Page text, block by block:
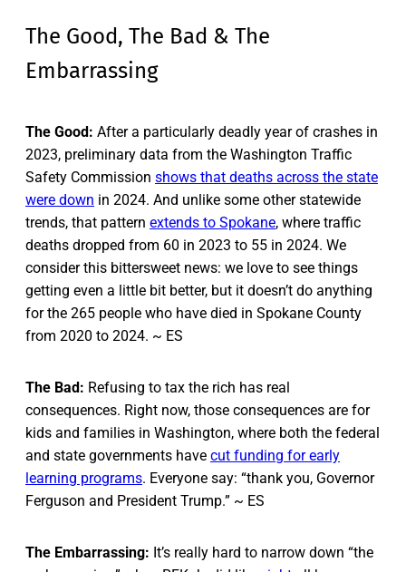
The Good, The Bad & The
Embarrassing
The Good: After a particularly deadly year of crashes in
2023, preliminary data from the Washington Traffic
Safety Commission shows that deaths across the state
were down in 2024. And unlike some other statewide
trends, that pattern extends to Spokane, where traffic
deaths dropped from 60 in 2023 to 55 in 2024. We
consider this bittersweet news: we love to see things
getting even a little bit better, but it doesn’t do anything
for the 265 people who have died in Spokane County
from 2020 to 2024. ~ ES
The Bad: Refusing to tax the rich has real
consequences. Right now, those consequences are for
kids and families in Washington, where both the federal
and state governments have cut funding for early
learning programs. Everyone say: “thank you, Governor
Ferguson and President Trump.” ~ ES
The Embarrassing: It’s really hard to narrow down “the